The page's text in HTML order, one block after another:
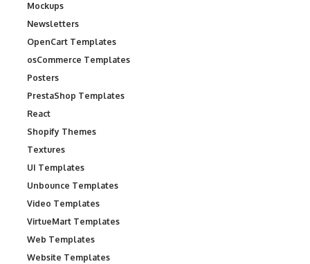
Mockups
Newsletters
OpenCart Templates
osCommerce Templates
Posters
PrestaShop Templates
React
Shopify Themes
Textures
UI Templates
Unbounce Templates
Video Templates
VirtueMart Templates
Web Templates
Website Templates